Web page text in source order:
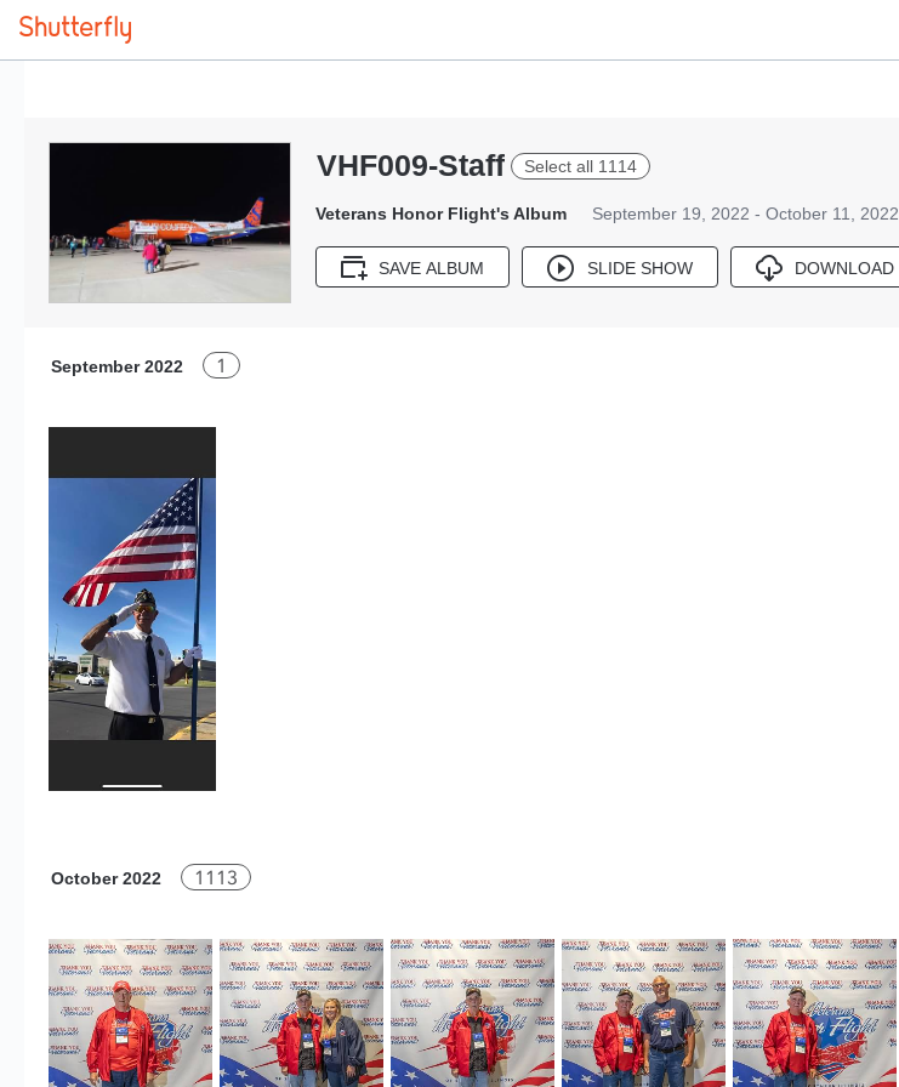
VHF009-Staff Select all 1114
Veterans Honor Flight's Album September 19, 2022 - October 11, 2022
SAVE ALBUM SLIDE SHOW DOWNLOAD
1
September 2022
1113
October 2022